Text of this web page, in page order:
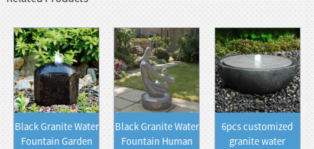
Black Granite Water
Fountain Garden
Black Granite Water
Fountain Human
6pcs customized
granite water